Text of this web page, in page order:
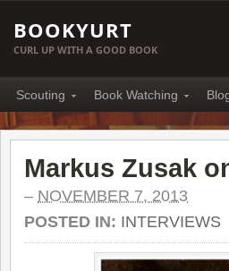
BOOKYURT
CURL UP WITH A GOOD BOOK
Scouting Book Watching
Markus Zusak
– NOVEMBER 7, 2013
POSTED IN: INTERVIEWS